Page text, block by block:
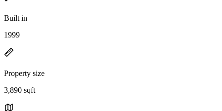
Built in
1999
Property size
3,890 sqft